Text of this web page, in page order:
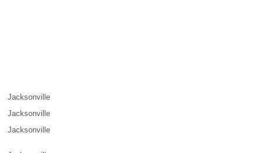
Jacksonville
Jacksonville
Jacksonville